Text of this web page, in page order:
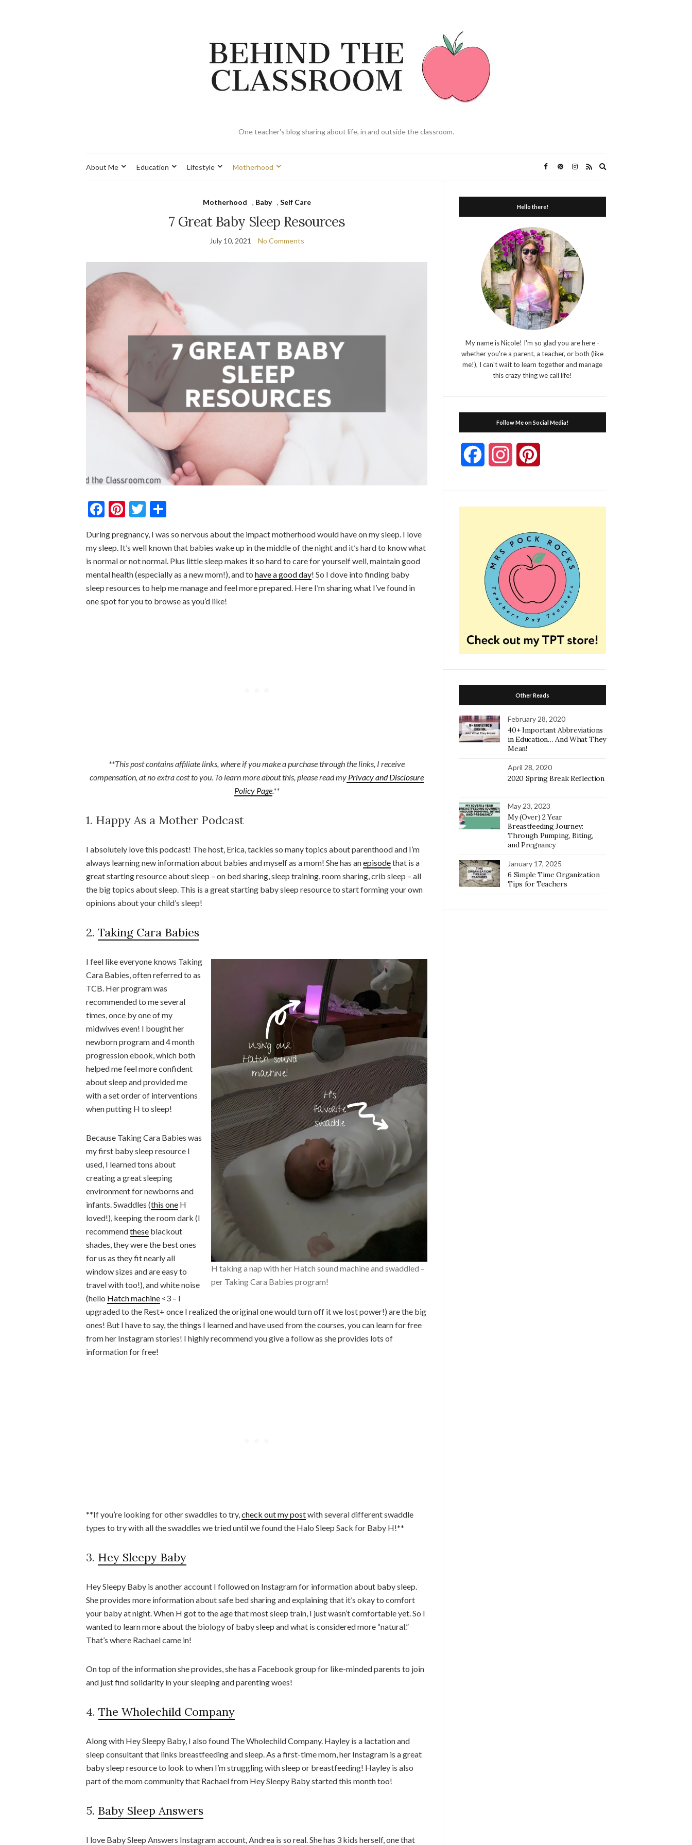
One teacher's blog sharing about life, in and outside the classroom.
About Me Education Lifestyle Motherhood
Motherhood , Baby , Self Care
7 Great Baby Sleep Resources
July 10, 2021 No Comments
Facebook
Pinterest
Twitter
During pregnancy, I was so nervous about the impact motherhood would have on my sleep. I love
my sleep. It’s well known that babies wake up in the middle of the night and it’s hard to know what
is normal or not normal. Plus little sleep makes it so hard to care for yourself well, maintain good
mental health (especially as a new mom!), and to have a good day! So I dove into finding baby
sleep resources to help me manage and feel more prepared. Here I’m sharing what I’ve found in
one spot for you to browse as you’d like!
**This post contains affiliate links, where if you make a purchase through the links, I receive
compensation, at no extra cost to you. To learn more about this, please read my Privacy and Disclosure
Policy Page.**
1. Happy As a Mother Podcast
I absolutely love this podcast! The host, Erica, tackles so many topics about parenthood and I’m
always learning new information about babies and myself as a mom! She has anepisodethat is a
great starting resource about sleep – on bed sharing, sleep training, room sharing, crib sleep – all
the big topics about sleep. This is a great starting baby sleep resource to start forming your own
opinions about your child’s sleep!
2. Taking Cara Babies
H taking a nap with her Hatch sound machine and swaddled –
per Taking Cara Babies program!
I feel like everyone knows Taking
Cara Babies, often referred to as
TCB. Her program was
recommended to me several
times, once by one of my
midwives even! I bought her
newborn program and 4 month
progression ebook, which both
helped me feel more confident
about sleep and provided me
with a set order of interventions
when putting H to sleep!
Because Taking Cara Babies was
my first baby sleep resource I
used, I learned tons about
creating a great sleeping
environment for newborns and
infants. Swaddles (this one H
loved!), keeping the room dark (I
recommendthese blackout
shades, they were the best ones
for us as they fit nearly all
window sizes and are easy to
travel with too!), and white noise
(hello Hatch machine <3 – I
upgraded to the Rest+ once I realized the original one would turn off it we lost power!) are the big
ones! But I have to say, the things I learned and have used from the courses, you can learn for free
from her Instagram stories! I highly recommend you give a follow as she provides lots of
information for free!
**If you’re looking for other swaddles to try,check out my postwith several different swaddle
types to try with all the swaddles we tried until we found the Halo Sleep Sack for Baby H!**
3. Hey Sleepy Baby
Hey Sleepy Baby is another account I followed on Instagram for information about baby sleep.
She provides more information about safe bed sharing and explaining that it’s okay to comfort
your baby at night. When H got to the age that most sleep train, I just wasn’t comfortable yet. So I
wanted to learn more about the biology of baby sleep and what is considered more “natural.”
That’s where Rachael came in!
On top of the information she provides, she has a Facebook group for like-minded parents to join
and just find solidarity in your sleeping and parenting woes!
4. The Wholechild Company
Along with Hey Sleepy Baby, I also found The Wholechild Company. Hayley is a lactation and
sleep consultant that links breastfeeding and sleep. As a first-time mom, her Instagram is a great
baby sleep resource to look to when I’m struggling with sleep or breastfeeding! Hayley is also
part of the mom community that Rachael from Hey Sleepy Baby started this month too!
5. Baby Sleep Answers
I love Baby Sleep Answers Instagram account, Andrea is so real. She has 3 kids herself, one that
Hello there!
My name is Nicole! I'm so glad you are here -
whether you're a parent, a teacher, or both (like
me!), I can't wait to learn together and manage
this crazy thing we call life!
Follow Me on Social Media!
FacebookInstagram
Other Reads
February 28, 2020
40+ Important Abbreviations
in Education… And What They
Mean!
April 28, 2020
2020 Spring Break Reflection
May 23, 2023
My (Over) 2 Year
Breastfeeding Journey:
Through Pumping, Biting,
and Pregnancy
January 17, 2025
6 Simple Time Organization
Tips for Teachers